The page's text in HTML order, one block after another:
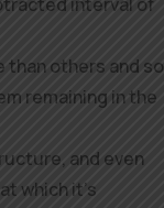
than others and so
remaining in the
and even
which it’s